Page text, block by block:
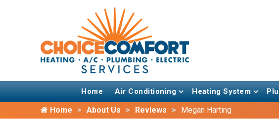
Home Air Conditioning Heating System
Home About Us Reviews Megan Harting